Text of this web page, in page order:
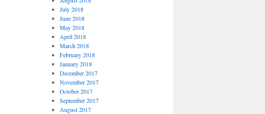
July 2018
June 2018
May 2018
April 2018
March 2018
February 2018
January 2018
December 2017
November 2017
October 2017
September 2017
August 2017